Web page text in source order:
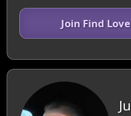
Join Find